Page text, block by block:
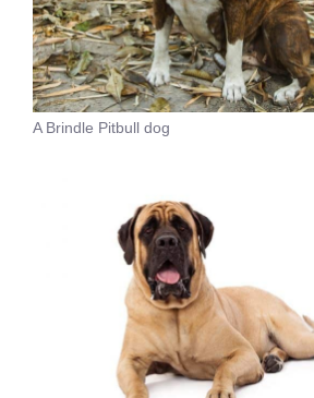
A Brindle Pitbull dog